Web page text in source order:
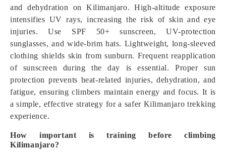
and dehydration on Kilimanjaro. High-altitude exposure
intensifies UV rays, increasing the risk of skin and eye
injuries. Use SPF 50+ sunscreen, UV-protection
sunglasses, and wide-brim hats. Lightweight, long-sleeved
clothing shields skin from sunburn. Frequent reapplication
of sunscreen during the day is essential. Proper sun
protection prevents heat-related injuries, dehydration, and
fatigue, ensuring climbers maintain energy and focus. It is
a simple, effective strategy for a safer Kilimanjaro trekking
experience.
How important is training before climbing
Kilimanjaro?